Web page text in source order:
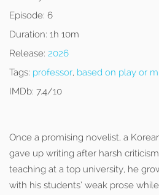
Episode: 6
Duration: 1h 10m
Release: 2026
Tags: professor, based on play or
IMDb: 7.4/10
Once a promising novelist, a
gave up writing after harsh
teaching at a top university, he
with his students’ weak prose